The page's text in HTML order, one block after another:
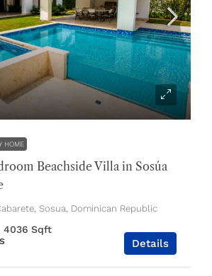
HOME
Beachside Villa in Sosúa
Sosua, Dominican Republic
4036 Sqft
Details